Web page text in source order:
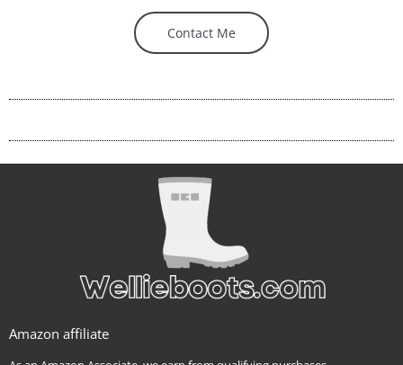
Contact Me
Amazon affiliate